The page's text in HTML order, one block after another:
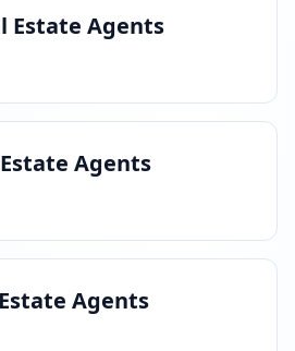
Estate Agents
Agents
Agents